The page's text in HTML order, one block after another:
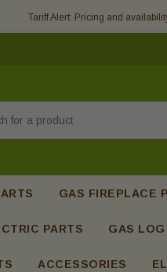
Tariff Alert: Pricing and
GAS FIREPLACE
PARTS GAS
ACCESSORIES